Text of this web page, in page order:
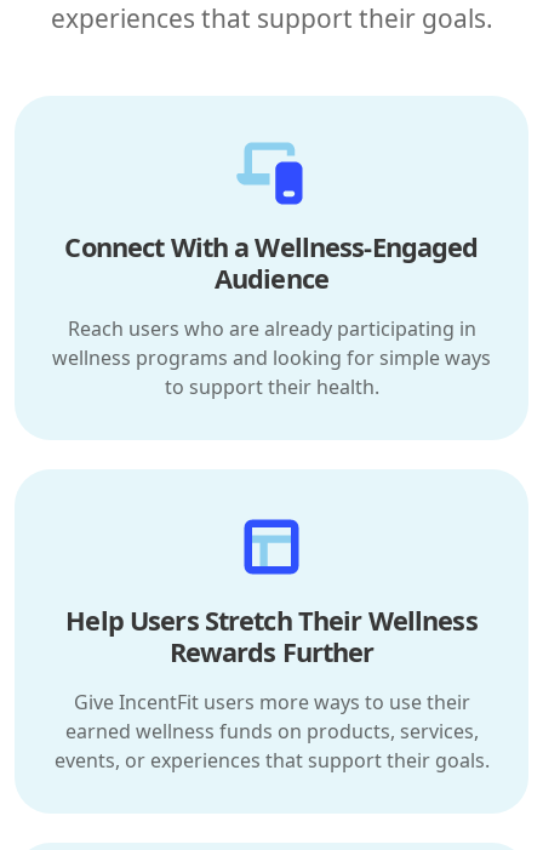
experiences that support their goals.
Connect With a Wellness-Engaged
Audience
Reach users who are already participating in
wellness programs and looking for simple ways
to support their health.
Help Users Stretch Their Wellness
Rewards Further
Give IncentFit users more ways to use their
earned wellness funds on products, services,
events, or experiences that support their goals.